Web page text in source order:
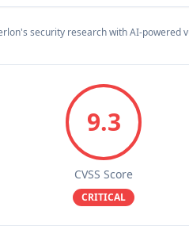
security research with AI-powered
9.3
CVSS Score
CRITICAL